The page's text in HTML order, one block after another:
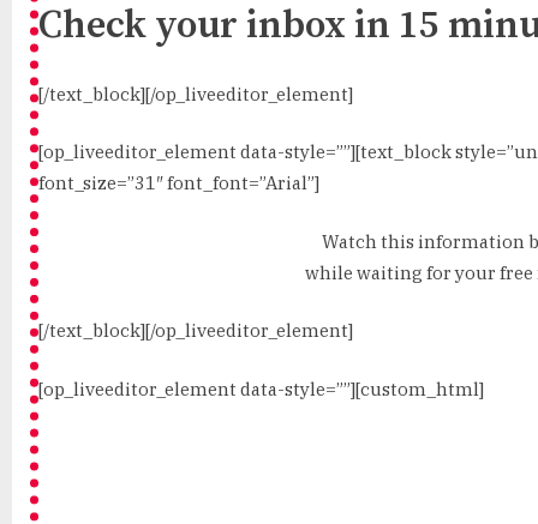
Check your inbox in 15
[/text_block][/op_liveeditor_element]
[op_liveeditor_element data-style=””][text_block
font_size=”31″ font_font=”Arial”]
Watch this information
while waiting for your free
[/text_block][/op_liveeditor_element]
[op_liveeditor_element data-style=””][custom_html]